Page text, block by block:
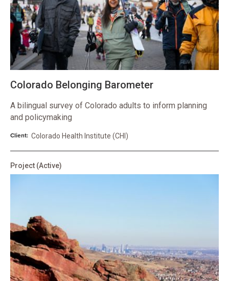
Colorado Belonging Barometer
A bilingual survey of Colorado adults to inform planning
and policymaking
Client: Colorado Health Institute (CHI)
Project (Active)